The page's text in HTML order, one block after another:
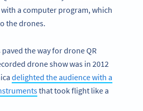
a computer program, which
the drones.
the way for drone QR
drone show was in 2012
delighted the audience with a
that took flight like a